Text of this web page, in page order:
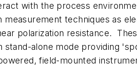
with the process
measurement techniques as
polarization resistance.
stand-alone mode providing
field-mounted